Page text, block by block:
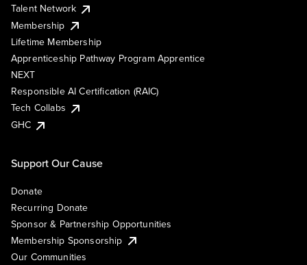
Talent Network
Membership
Lifetime Membership
Apprenticeship Pathway Program Apprentice
NEXT
Responsible AI Certification (RAIC)
Tech Collabs
GHC
Support Our Cause
Donate
Recurring Donate
Sponsor & Partnership Opportunities
Membership Sponsorship
Our Communities